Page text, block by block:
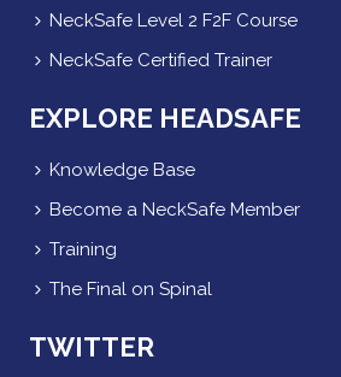
NeckSafe Level 2 F2F Course
NeckSafe Certified Trainer
EXPLORE HEADSAFE
Knowledge Base
Become a NeckSafe Member
Training
The Final on Spinal
TWITTER